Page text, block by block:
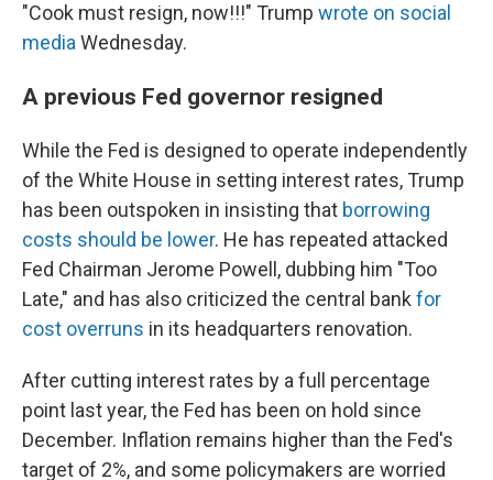
"Cook must resign, now!!!" Trump wrote on social
media Wednesday.
A previous Fed governor resigned
While the Fed is designed to operate independently
of the White House in setting interest rates, Trump
has been outspoken in insisting that borrowing
costs should be lower. He has repeated attacked
Fed Chairman Jerome Powell, dubbing him "Too
Late," and has also criticized the central bank for
cost overruns in its headquarters renovation.
After cutting interest rates by a full percentage
point last year, the Fed has been on hold since
December. Inflation remains higher than the Fed's
target of 2%, and some policymakers are worried